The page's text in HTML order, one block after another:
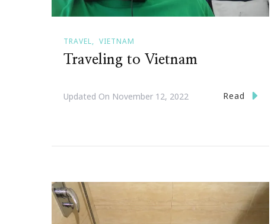
TRAVEL VIETNAM
Traveling to Vietnam
Updated On November 12, 2022 Read